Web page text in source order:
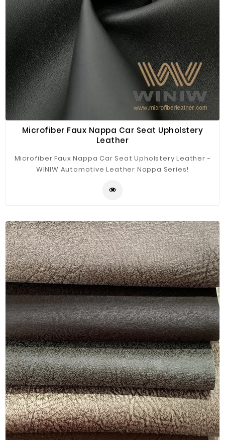
Microfiber Faux Nappa Car Seat Upholstery
Leather
Microfiber Faux Nappa Car Seat Upholstery Leather -
WINIW Automotive Leather Nappa Series!